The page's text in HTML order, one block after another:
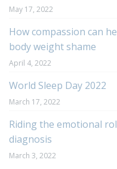
May 17, 2022
How compassion can
body weight shame
April 4, 2022
World Sleep Day 2022
March 17, 2022
Riding the emotional
diagnosis
March 3, 2022